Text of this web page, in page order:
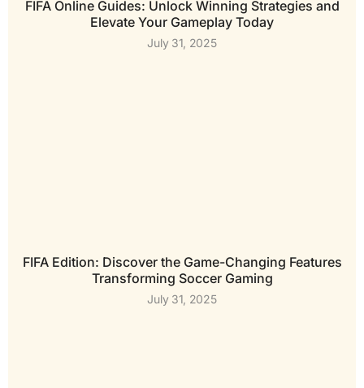
FIFA Online Guides: Unlock Winning Strategies and
Elevate Your Gameplay Today
July 31, 2025
FIFA Edition: Discover the Game-Changing Features
Transforming Soccer Gaming
July 31, 2025